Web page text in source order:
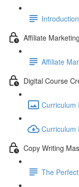
Affiliate
Affiliate
Digital Course
Curriculum
Curriculum
Copy Writing
The